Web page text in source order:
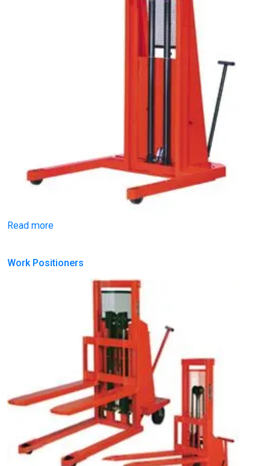
Read more
Work Positioners